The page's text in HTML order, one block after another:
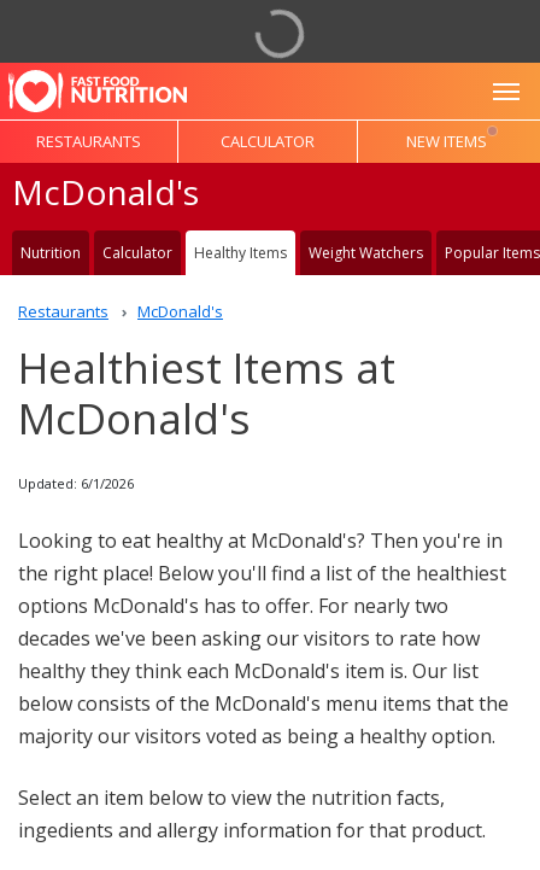
RESTAURANTS CALCULATOR NEW ITEMS
McDonald's
Nutrition Calculator Healthy Items Weight Watchers Popular Items
Restaurants McDonald's
Healthiest Items at
McDonald's
Updated: 6/1/2026
Looking to eat healthy at McDonald's? Then you're in
the right place! Below you'll find a list of the healthiest
options McDonald's has to offer. For nearly two
decades we've been asking our visitors to rate how
healthy they think each McDonald's item is. Our list
below consists of the McDonald's menu items that the
majority our visitors voted as being a healthy option.
Select an item below to view the nutrition facts,
ingedients and allergy information for that product.